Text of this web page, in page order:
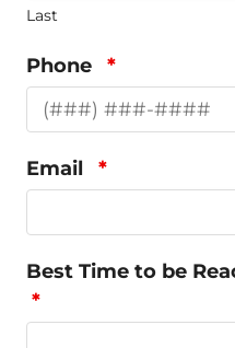
Last
Phone *
Email *
Best Time to be
*